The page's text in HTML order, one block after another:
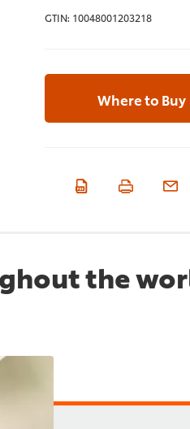
GTIN: 10048001203218
Where to Buy
the